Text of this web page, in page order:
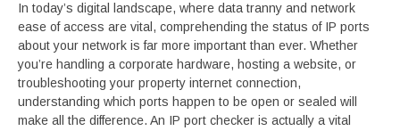
In today’s digital landscape, where data tranny and network
ease of access are vital, comprehending the status of IP ports
about your network is far more important than ever. Whether
you’re handling a corporate hardware, hosting a website, or
troubleshooting your property internet connection,
understanding which ports happen to be open or sealed will
make all the difference. An IP port checker is actually a vital